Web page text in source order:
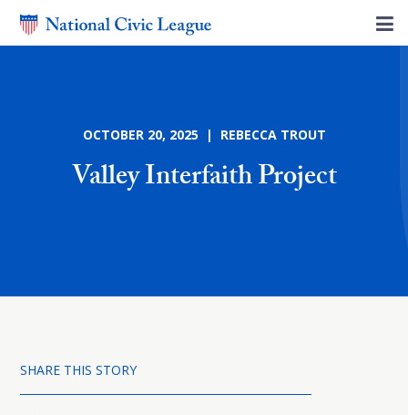
OCTOBER 20, 2025 | REBECCA TROUT
Valley Interfaith Project
SHARE THIS STORY